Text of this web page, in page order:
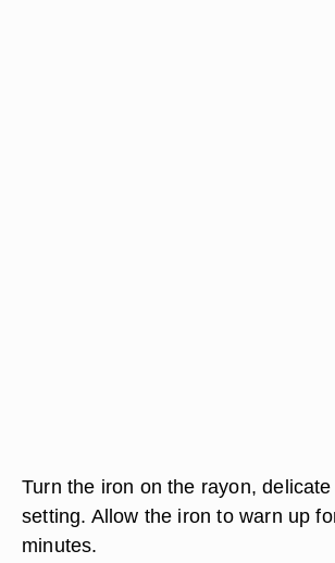
Turn the iron on the rayon,
setting. Allow the iron to warn up
minutes.